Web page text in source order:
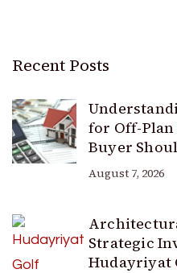
Recent Posts
for Off-Plan
Buyer
August 7, 2026
Strategic
Hudayriyat